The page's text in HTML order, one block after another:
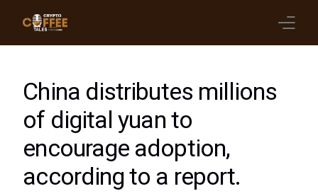
China distributes millions
of digital yuan to
encourage adoption,
according to a report.
Crypto News
Videos
Promote on Podcast